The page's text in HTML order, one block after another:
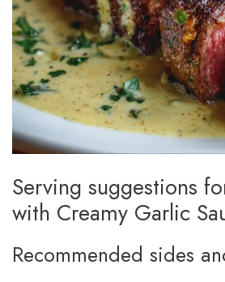
Serving suggestions
with Creamy Garlic
Recommended sides